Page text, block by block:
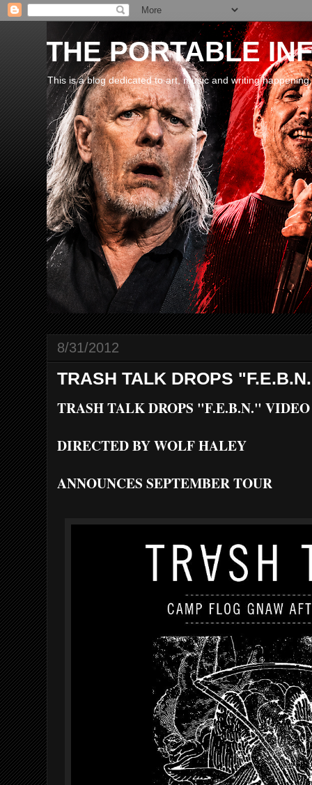
THE PORTABLE
This is a blog dedicated to art, music and writing happening
8/31/2012
TRASH TALK DROPS
TRASH TALK DROPS "F.E.B.N." VIDEO
DIRECTED BY WOLF HALEY
ANNOUNCES SEPTEMBER TOUR